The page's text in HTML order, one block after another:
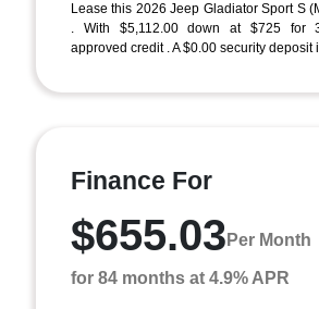
Lease this 2026 Jeep Gladiator Sport S
. With $5,112.00 down at $725 for
approved credit . A $0.00 security deposit
Finance For
$655.03 Per Month
for 84 months at 4.9% APR